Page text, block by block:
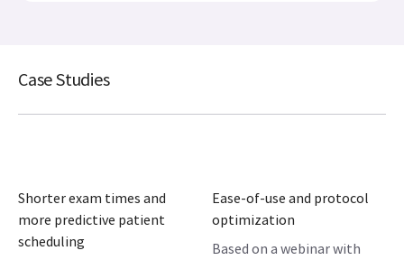
Case Studies
Shorter exam times and
more predictive patient
scheduling
Ease-of-use and protocol
optimization
Based on a webinar with